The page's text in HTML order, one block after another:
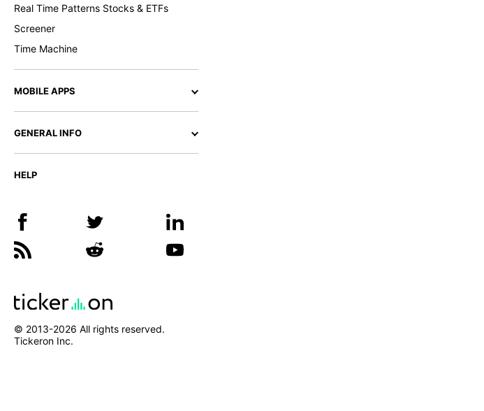
Real Time Patterns Stocks & ETFs
Screener
Time Machine
MOBILE APPS
GENERAL INFO
HELP
© 2013-2026 All rights reserved.
Tickeron Inc.